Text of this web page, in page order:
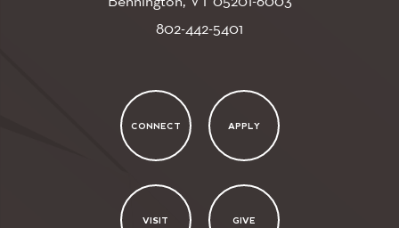
802-442-5401
CONNECT APPLY
VISIT GIVE